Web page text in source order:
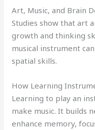
Art, Music, and Brain
Studies show that art
growth and thinking
musical instrument
spatial skills.
How Learning
Learning to play an
make music. It builds
enhance memory,